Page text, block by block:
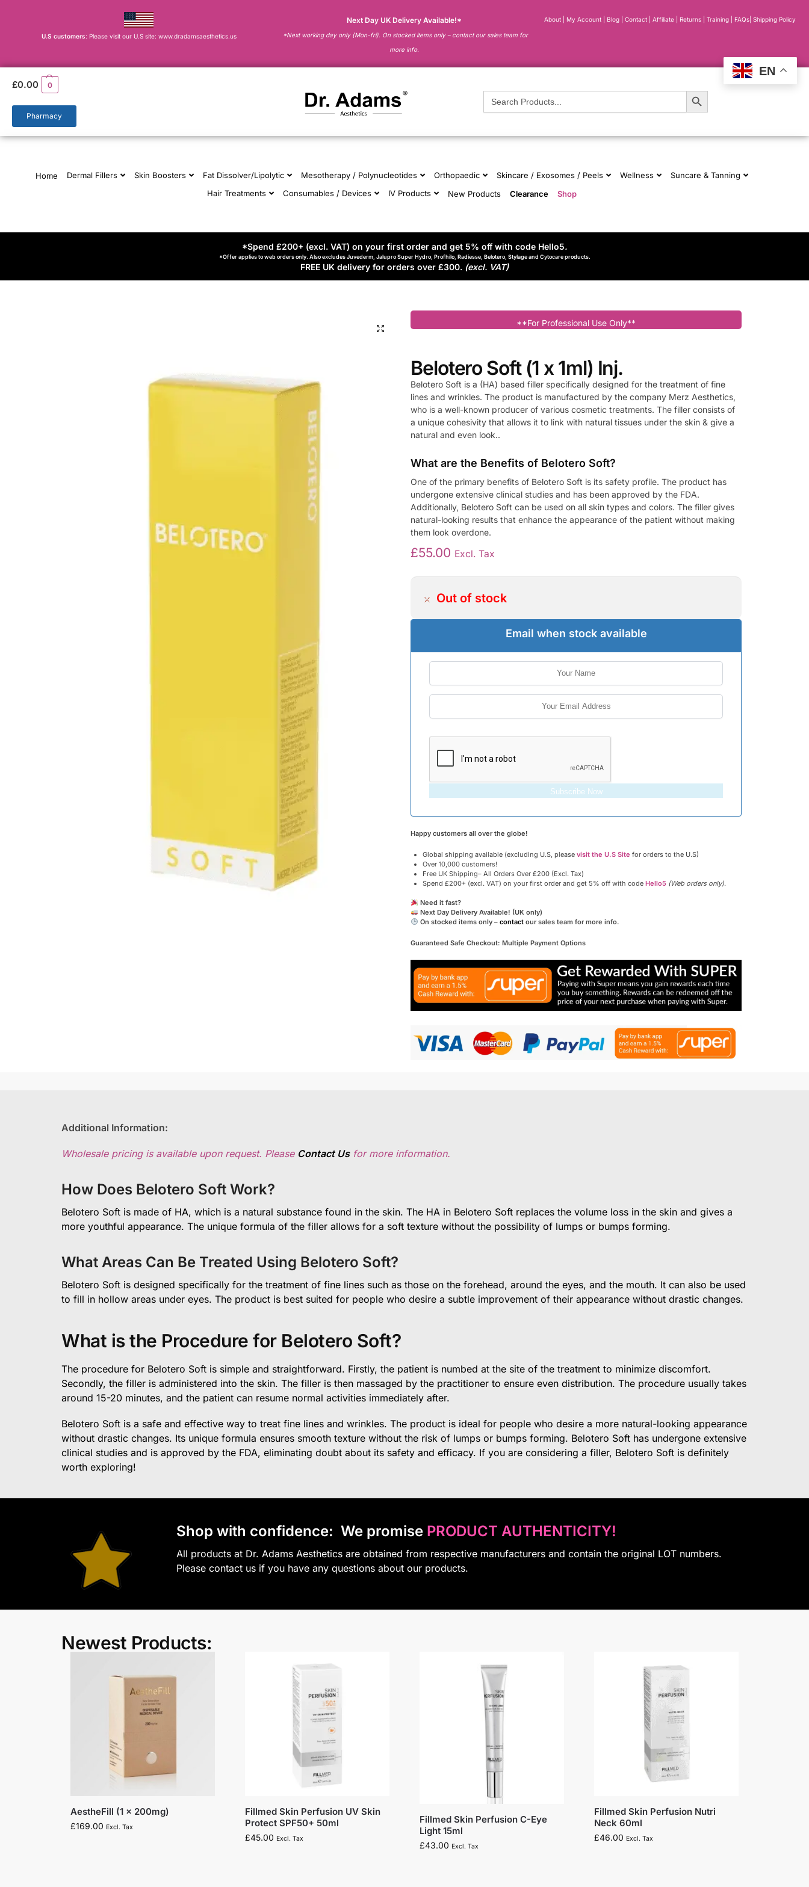
U.S customers: Please visit our U.S site: www.dradamsaesthetics.us
Next Day UK Delivery Available!*
*Next working day only (Mon-fri). On stocked items only – contact our sales team for
more info.
About My Account |Blog |Contact | Affiliate | Returns |Training |FAQs |Shipping Policy
£0.00 0
Pharmacy
Search
for:
Search Button
Home Dermal Fillers Skin Boosters Fat Dissolver/Lipolytic Mesotherapy / Polynucleotides Orthopaedic Skincare / Exosomes / Peels Wellness
Suncare & Tanning
Hair Treatments
Consumables / Devices IV Products New Products Clearance Shop
*Spend £200+ (excl. VAT) on your first order and get 5% off with code Hello5.
*Offer applies to web orders only. Also excludes Juvederm, Jalupro Super Hydro, Profhilo, Radiesse, Belotero, Stylage and Cytocare products.
FREE UK delivery for orders over £300. (excl. VAT)
**For Professional Use Only**
Belotero Soft (1 x 1ml) Inj.
Belotero Soft is a (HA) based filler specifically designed for the treatment of fine
lines and wrinkles. The product is manufactured by the company Merz Aesthetics,
who is a well-known producer of various cosmetic treatments. The filler consists of
a unique cohesivity that allows it to link with natural tissues under the skin & give a
natural and even look..
What are the Benefits of Belotero Soft?
One of the primary benefits of Belotero Soft is its safety profile. The product has
undergone extensive clinical studies and has been approved by the FDA.
Additionally, Belotero Soft can be used on all skin types and colors. The filler gives
natural-looking results that enhance the appearance of the patient without making
them look overdone.
£55.00 Excl. Tax
Out of stock
Email when stock available
Subscribe Now
Happy customers all over the globe!
Global shipping available (excluding U.S, please visit the U.S Site for orders to the U.S)
Over 10,000 customers!
Free UK Shipping– All Orders Over £200 (Excl. Tax)
Spend £200+ (excl. VAT) on your first order and get 5% off with code Hello5 (Web orders only).
Need it fast?
Next Day Delivery Available! (UK only)
On stocked items only – contactour sales team for more info.
Guaranteed Safe Checkout: Multiple Payment Options
Additional Information:
Wholesale pricing is available upon request. Please Contact Usfor more information.
How Does Belotero Soft Work?
Belotero Soft is made of HA, which is a natural substance found in the skin. The HA in Belotero Soft replaces the volume loss in the skin and gives a
more youthful appearance. The unique formula of the filler allows for a soft texture without the possibility of lumps or bumps forming.
What Areas Can Be Treated Using Belotero Soft?
Belotero Soft is designed specifically for the treatment of fine lines such as those on the forehead, around the eyes, and the mouth. It can also be used
to fill in hollow areas under eyes. The product is best suited for people who desire a subtle improvement of their appearance without drastic changes.
What is the Procedure for Belotero Soft?
The procedure for Belotero Soft is simple and straightforward. Firstly, the patient is numbed at the site of the treatment to minimize discomfort.
Secondly, the filler is administered into the skin. The filler is then massaged by the practitioner to ensure even distribution. The procedure usually takes
around 15-20 minutes, and the patient can resume normal activities immediately after.
Belotero Soft is a safe and effective way to treat fine lines and wrinkles. The product is ideal for people who desire a more natural-looking appearance
without drastic changes. Its unique formula ensures smooth texture without the risk of lumps or bumps forming. Belotero Soft has undergone extensive
clinical studies and is approved by the FDA, eliminating doubt about its safety and efficacy. If you are considering a filler, Belotero Soft is definitely
worth exploring!
Shop with confidence: We promise PRODUCT AUTHENTICITY!
All products at Dr. Adams Aesthetics are obtained from respective manufacturers and contain the original LOT numbers.
Please contact us if you have any questions about our products.
Newest Products:
AestheFill (1 x 200mg)
£169.00 Excl. Tax
Fillmed Skin Perfusion UV Skin
Protect SPF50+ 50ml
£45.00 Excl. Tax
Fillmed Skin Perfusion C-Eye
Light 15ml
£43.00 Excl. Tax
Fillmed Skin Perfusion Nutri
Neck 60ml
£46.00 Excl. Tax
EN